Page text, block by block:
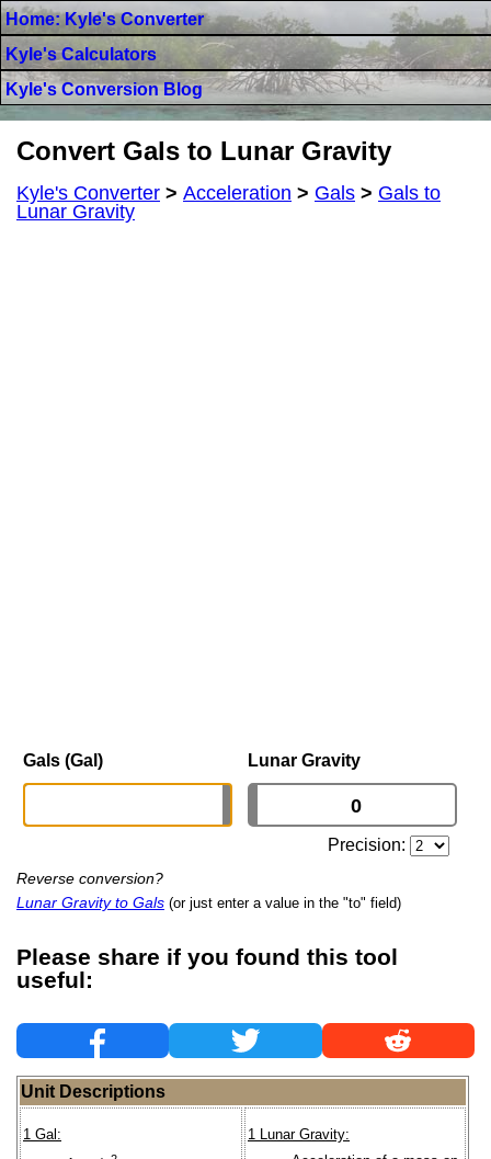
Home: Kyle's Converter
Kyle's Calculators
Kyle's Conversion Blog
Convert Gals to Lunar Gravity
Kyle's Converter > Acceleration > Gals > Gals to
Lunar Gravity
Gals (Gal) Lunar Gravity
Precision:
Reverse conversion?
Lunar Gravity to Gals (or just enter a value in the "to" field)
Please share if you found this tool
useful:
Unit Descriptions
1 Gal:
1 Lunar Gravity: